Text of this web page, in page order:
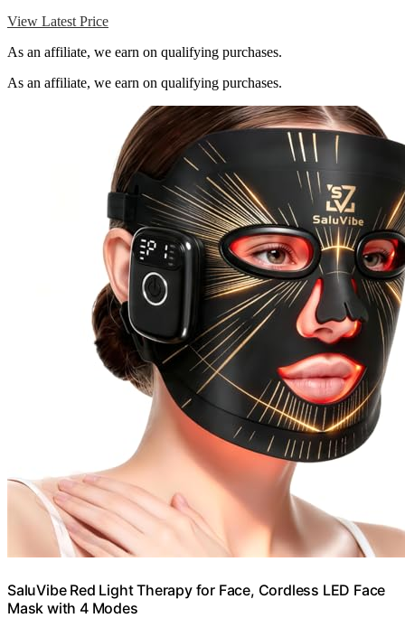
View Latest Price
As an affiliate, we earn on qualifying purchases.
As an affiliate, we earn on qualifying purchases.
SaluVibe Red Light Therapy for Face, Cordless LED Face
Mask with 4 Modes